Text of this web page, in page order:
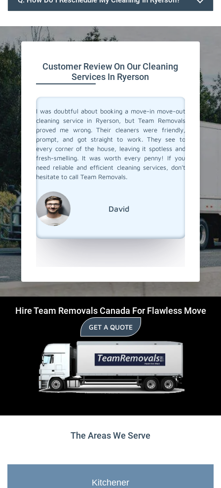
647.932.2202
Customer Review On Our Cleaning
Services In Ryerson
in
made
team
their
to
a long
I was doubtful about booking a move-in move-out
cleaning service in Ryerson, but Team Removals
proved me wrong. Their cleaners were friendly,
prompt, and got straight to work. They see to
every corner of the house, leaving it spotless and
fresh-smelling. It was worth every penny! If you
need reliable and efficient cleaning services, don't
hesitate to call Team Removals.
David
I
out
was
Hire Team Removals Canada For Flawless Move
GET A QUOTE
The Areas We Serve
Kitchener